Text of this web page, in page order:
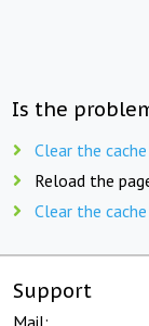
Is the
Clear the
Reload the
Clear the
Support
Mail: